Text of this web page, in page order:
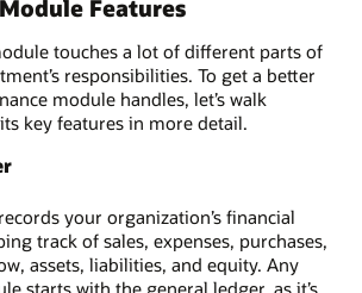
Features
touches a lot of different parts of
responsibilities. To get a better
module handles, let’s walk
key features in more detail.
your organization’s financial
track of sales, expenses, purchases,
assets, liabilities, and equity. Any
starts with the general ledger, as it’s